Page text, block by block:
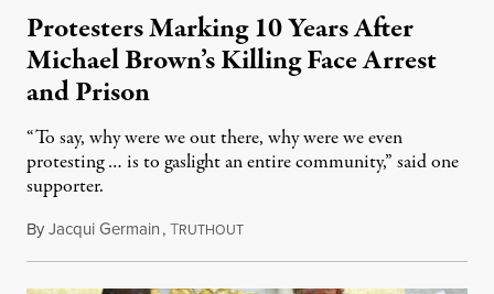
Protesters Marking 10 Years After
Michael Brown’s Killing Face Arrest
and Prison
“To say, why were we out there, why were we even
protesting … is to gaslight an entire community,” said one
supporter.
ByJacqui Germain,TRUTHOUTAugust 8, 2026